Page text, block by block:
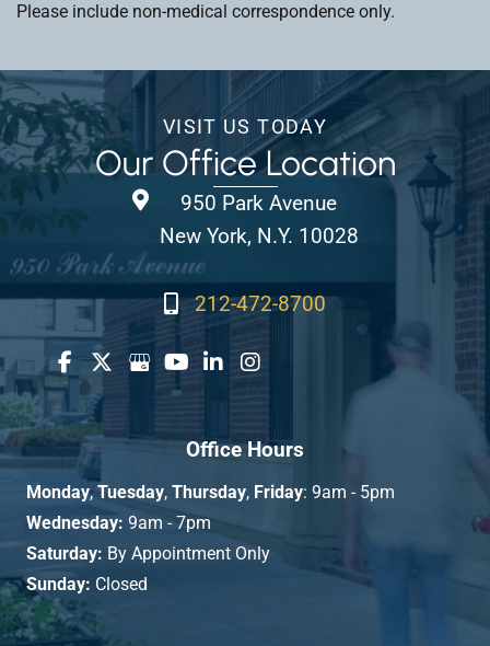
Please include non-medical correspondence only.
VISIT US TODAY
Our Office Location
950 Park Avenue
New York, N.Y. 10028
212-472-8700
Office Hours
Monday, Tuesday, Thursday, Friday: 9am - 5pm
Wednesday: 9am - 7pm
Saturday: By Appointment Only
Sunday: Closed